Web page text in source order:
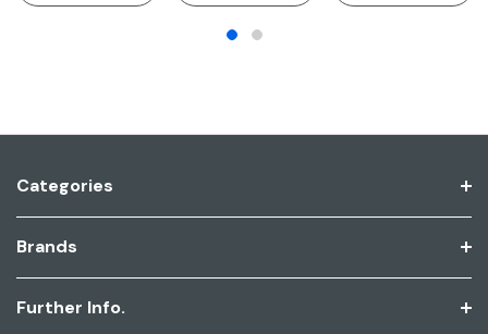
Categories
Brands
Further Info.